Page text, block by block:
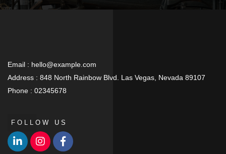
Email : hello@example.com
Address : 848 North Rainbow Blvd. Las Vegas, Nevada 89107
Phone : 02345678
FOLLOW US